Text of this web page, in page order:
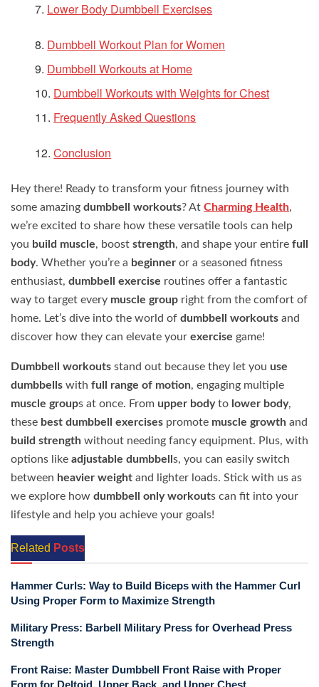
Lower Body Dumbbell Exercises
Dumbbell Workout Plan for Women
Dumbbell Workouts at Home
Dumbbell Workouts with Weights for Chest
Frequently Asked Questions
Conclusion
Hey there! Ready to transform your fitness journey with
some amazing dumbbell workouts? At Charming Health,
we’re excited to share how these versatile tools can help
you build muscle, boost strength, and shape your entire full
body. Whether you’re a beginner or a seasoned fitness
enthusiast, dumbbell exercise routines offer a fantastic
way to target every muscle group right from the comfort of
home. Let’s dive into the world of dumbbell workouts and
discover how they can elevate your exercise game!
Dumbbell workouts stand out because they let you use
dumbbells with full range of motion, engaging multiple
muscle groups at once. From upper bodyto lower body,
these best dumbbell exercises promote muscle growth and
build strength without needing fancy equipment. Plus, with
options like adjustable dumbbell s, you can easily switch
between heavier weight and lighter loads. Stick with us as
we explore how dumbbell only workouts can fit into your
lifestyle and help you achieve your goals!
Related Posts
Hammer Curls: Way to Build Biceps with the Hammer Curl
Using Proper Form to Maximize Strength
Military Press: Barbell Military Press for Overhead Press
Strength
Front Raise: Master Dumbbell Front Raise with Proper